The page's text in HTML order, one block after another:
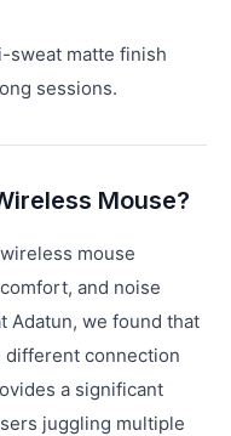
sweat matte finish
sessions.
Mouse?
mouse
and noise
Adatun, we found that
connection
a significant
juggling multiple